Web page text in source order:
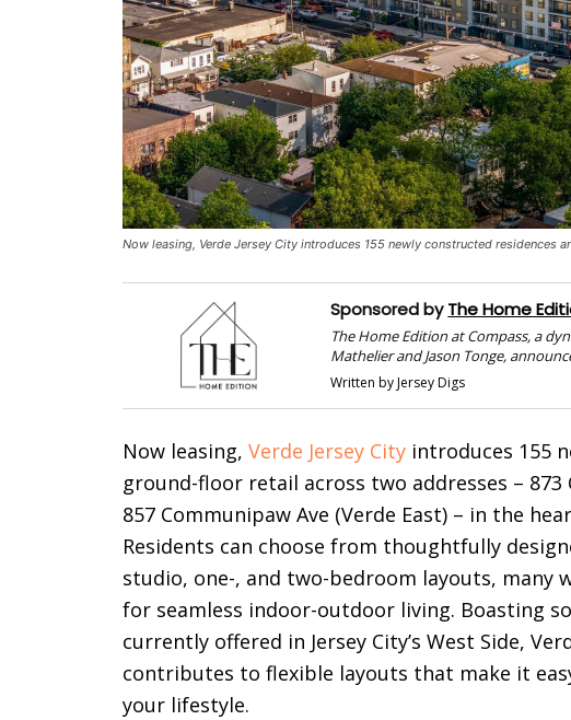
Now leasing, Verde Jersey City introduces 155 newly constructed residences
Sponsored byThe Home
The Home Edition at Compass, a
Mathelier and Jason Tonge,
Written by Jersey Digs
Now leasing, Verde Jersey City introduces 155
ground-floor retail across two addresses – 873
857 Communipaw Ave (Verde East) – in the
Residents can choose from thoughtfully
studio, one-, and two-bedroom layouts, many
for seamless indoor-outdoor living. Boasting
currently offered in Jersey City’s West Side,
contributes to flexible layouts that make it
your lifestyle.